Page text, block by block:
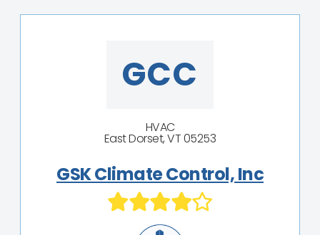
GCC
HVAC
East Dorset, VT 05253
GSK Climate Control, Inc